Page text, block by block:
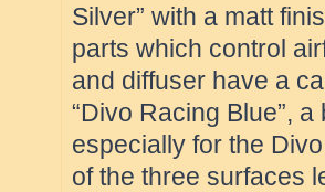
Silver” with a matt
parts which control
and diffuser have a
“Divo Racing Blue”,
especially for the
of the three surfaces